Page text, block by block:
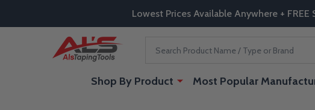
Lowest Prices Available Anywhere +
Shop By Product Most Popular